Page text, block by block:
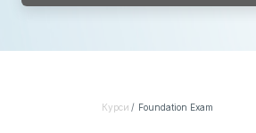
Курси Foundation Exam